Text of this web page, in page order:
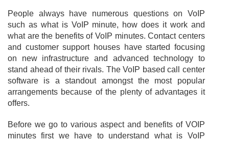
People always have numerous questions on VoIP
such as what is VoIP minute, how does it work and
what are the benefits of VoIP minutes. Contact centers
and customer support houses have started focusing
on new infrastructure and advanced technology to
stand ahead of their rivals. The VoIP based call center
software is a standout amongst the most popular
arrangements because of the plenty of advantages it
offers.
Before we go to various aspect and benefits of VOIP
minutes first we have to understand what is VoIP